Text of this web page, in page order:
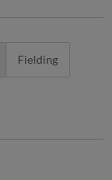
Fielding